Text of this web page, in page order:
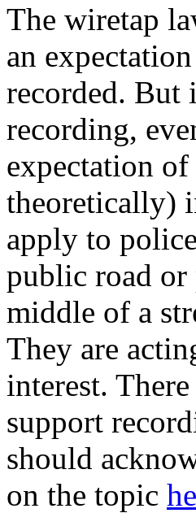
The wiretap
an
recorded. But
recording,
expectation
theoretically)
apply to
public road or
middle of a
They are
interest.
support
should
on the topic